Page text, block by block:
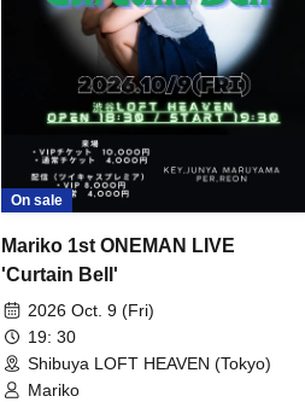
On sale
Mariko 1st ONEMAN LIVE
'Curtain Bell'
2026 Oct. 9 (Fri)
19: 30
Shibuya LOFT HEAVEN (Tokyo)
Mariko